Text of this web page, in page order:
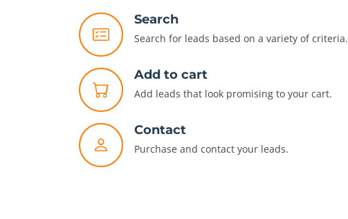
Search
Search for leads based on a variety of criteria.
Add to cart
Add leads that look promising to your cart.
Contact
Purchase and contact your leads.